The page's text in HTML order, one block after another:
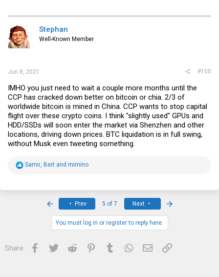
t
o
n
s
Stephan
Well-Known Member
Jun 8, 2021 #100
IMHO you just need to wait a couple more months until the
CCP has cracked down better on bitcoin or chia. 2/3 of
worldwide bitcoin is mined in China. CCP wants to stop capital
flight over these crypto coins. I think "slightly used" GPUs and
HDD/SSDs will soon enter the market via Shenzhen and other
locations, driving down prices. BTC liquidation is in full swing,
without Musk even tweeting something.
R
Samir Bert and mimino
Prev 5 of 7 Next
You must log in or register to reply here.
Share: Facebook
Twitter Reddit PinterestTumblrWhatsApp
Email Link